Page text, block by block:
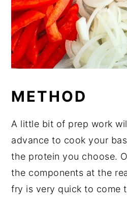
METHOD
A little bit of prep work
advance to cook your
the protein you choose.
the components at the
fry is very quick to come